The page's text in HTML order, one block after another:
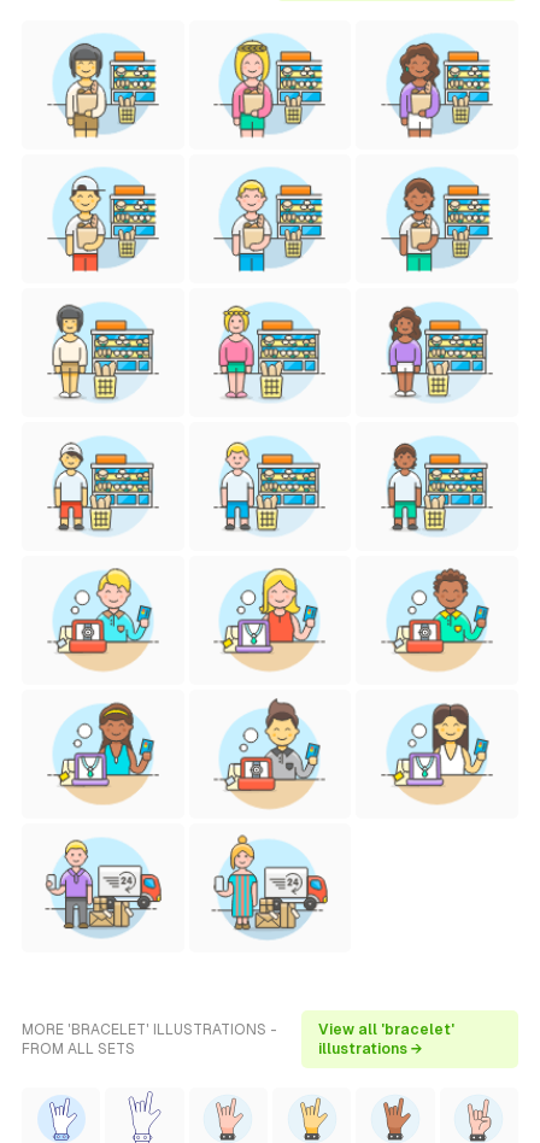
MORE 'BRACELET' ILLUSTRATIONS -
FROM ALL SETS
View all 'bracelet'
illustrations →